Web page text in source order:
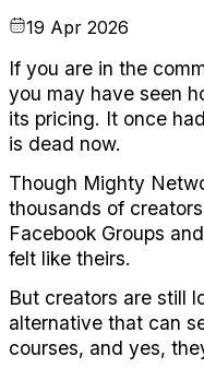
19 Apr 2026
If you are in the
you may have seen
its pricing. It once
is dead now.
Though Mighty
thousands of
Facebook Groups
felt like theirs.
But creators are still
alternative that can
courses, and yes,